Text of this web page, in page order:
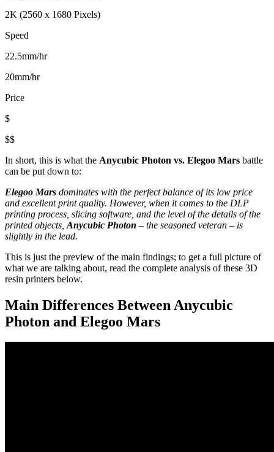
2K (2560 x 1680 Pixels)
Speed
22.5mm/hr
20mm/hr
Price
$
$$
In short, this is what the Anycubic Photon vs. Elegoo Mars battle
can be put down to:
Elegoo Mars dominates with the perfect balance of its low price
and excellent print quality. However, when it comes to the DLP
printing process, slicing software, and the level of the details of the
printed objects, Anycubic Photon – the seasoned veteran – is
slightly in the lead.
This is just the preview of the main findings; to get a full picture of
what we are talking about, read the complete analysis of these 3D
resin printers below.
Main Differences Between Anycubic
Photon and Elegoo Mars